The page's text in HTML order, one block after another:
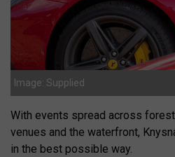
Image: Supplied
With events spread across
venues and the waterfront,
in the best possible way.